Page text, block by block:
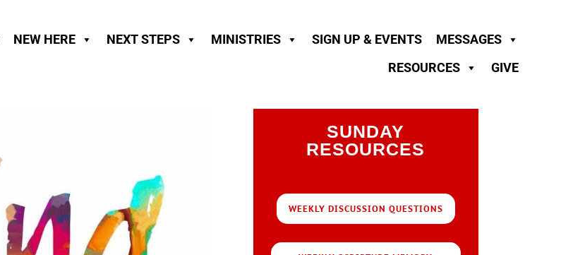
NEW HERE NEXT STEPS MINISTRIES SIGN UP & EVENTS
MESSAGES
RESOURCES
GIVE
SUNDAY
RESOURCES
WEEKLY DISCUSSION QUESTIONS